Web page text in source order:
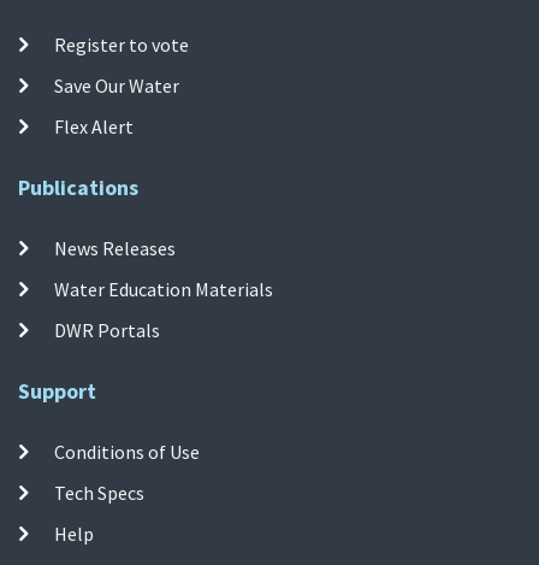
Register to vote
Save Our Water
Flex Alert
Publications
News Releases
Water Education Materials
DWR Portals
Support
Conditions of Use
Tech Specs
Help